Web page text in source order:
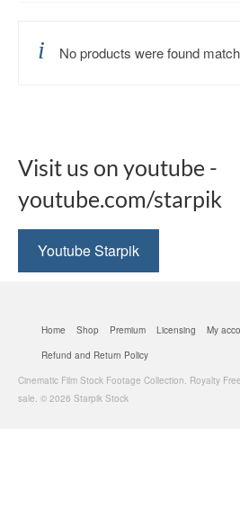
No products were found
Visit us on youtube -
youtube.com/starpik
Youtube Starpik
Home Shop Premium Licensing My
Refund and Return Policy
Cinematic Film Stock Footage Collection. Royalty
sale. © 2026 Starpik Stock